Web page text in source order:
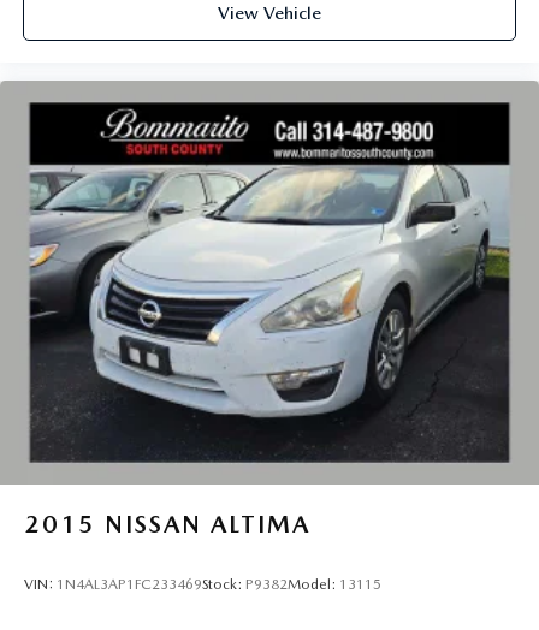
View Vehicle
2015 NISSAN ALTIMA
VIN: 1N4AL3AP1FC233469Stock: P9382Model: 13115